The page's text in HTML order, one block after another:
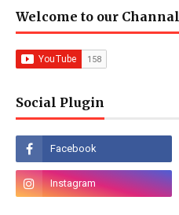
Welcome to our Channal
Social Plugin